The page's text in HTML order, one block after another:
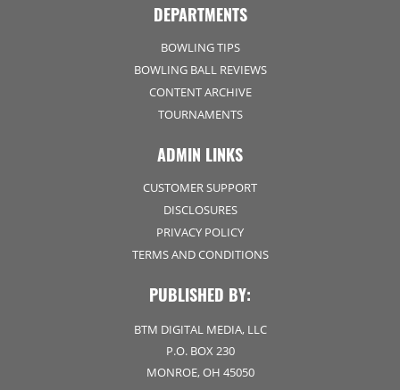
DEPARTMENTS
BOWLING TIPS
BOWLING BALL REVIEWS
CONTENT ARCHIVE
TOURNAMENTS
ADMIN LINKS
CUSTOMER SUPPORT
DISCLOSURES
PRIVACY POLICY
TERMS AND CONDITIONS
PUBLISHED BY:
BTM DIGITAL MEDIA, LLC
P.O. BOX 230
MONROE, OH 45050